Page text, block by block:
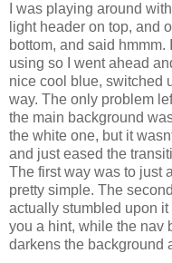
I was playing around
light header on top, and
bottom, and said
using so I went ahead
nice cool blue, switched
way. The only problem
the main background
the white one, but it
and just eased the
The first way was to just
pretty simple. The
actually stumbled upon
you a hint, while the nav
darkens the background